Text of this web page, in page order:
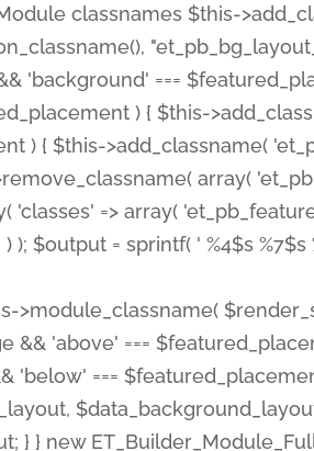
classnames $this-
'background' ===
) { $this-
) { $this->add_classname(
array(
'classes' => array(
) ); $output = sprintf( ' %4$s %7$s
>module_classname(
&& 'above' ===
'below' ===
} } new